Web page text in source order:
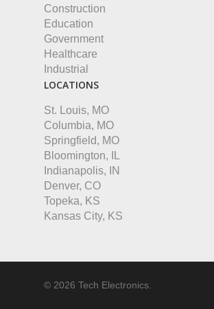
Construction
Education
Government
Healthcare
Industrial
LOCATIONS
St. Louis, MO
Columbia, MO
Springfield, MO
Bloomington, IL
Indianapolis, IN
Denver, CO
Topeka, KS
Kansas City, KS
© 2026 Tech Electronics.